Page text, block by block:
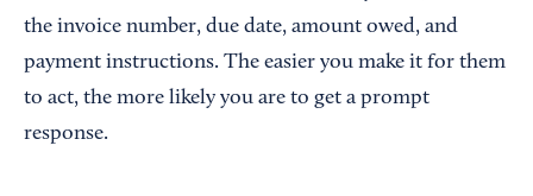
the invoice number, due date, amount owed, and
payment instructions. The easier you make it for them
to act, the more likely you are to get a prompt
response.